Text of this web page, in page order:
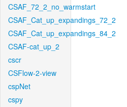
CSAF_72_2_no_warmstart
CSAF_Cat_up_expandings_72_2
CSAF_Cat_up_expandings_84_2
CSAF-cat_up_2
cscr
CSFlow-2-view
cspNet
cspy